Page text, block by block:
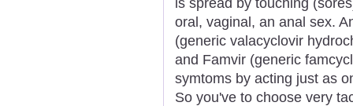
oral, vaginal, an anal sex.
(generic valacyclovir
and Famvir (generic
symtoms by acting just as
So you've to choose very